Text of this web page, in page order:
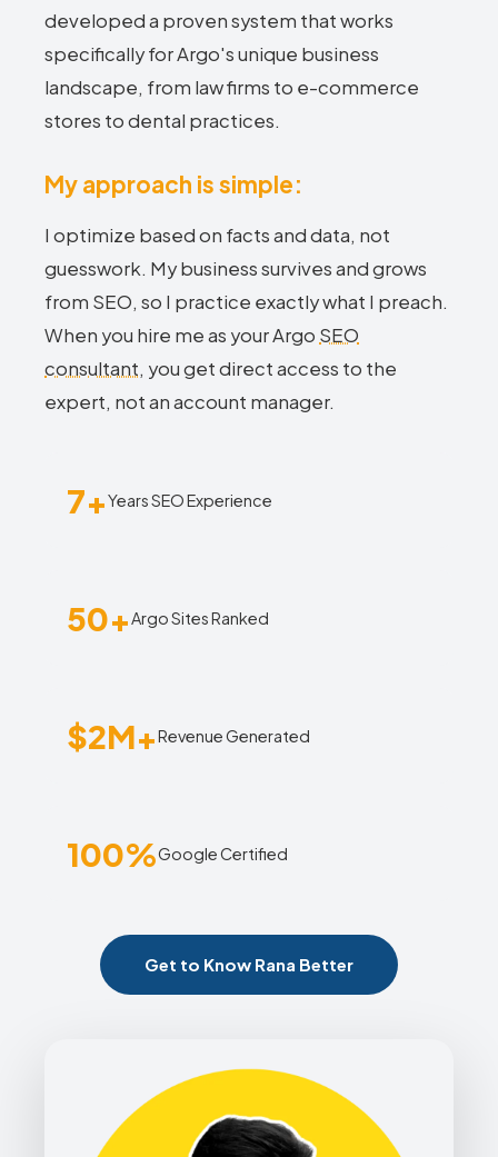
developed a proven system that works
specifically for Argo's unique business
landscape, from law firms to e-commerce
stores to dental practices.
My approach is simple:
I optimize based on facts and data, not
guesswork. My business survives and grows
from SEO, so I practice exactly what I preach.
When you hire me as your Argo SEO
consultant, you get direct access to the
expert, not an account manager.
7+Years SEO Experience
50+ Argo Sites Ranked
$2M+Revenue Generated
100%Google Certified
Get to Know Rana Better